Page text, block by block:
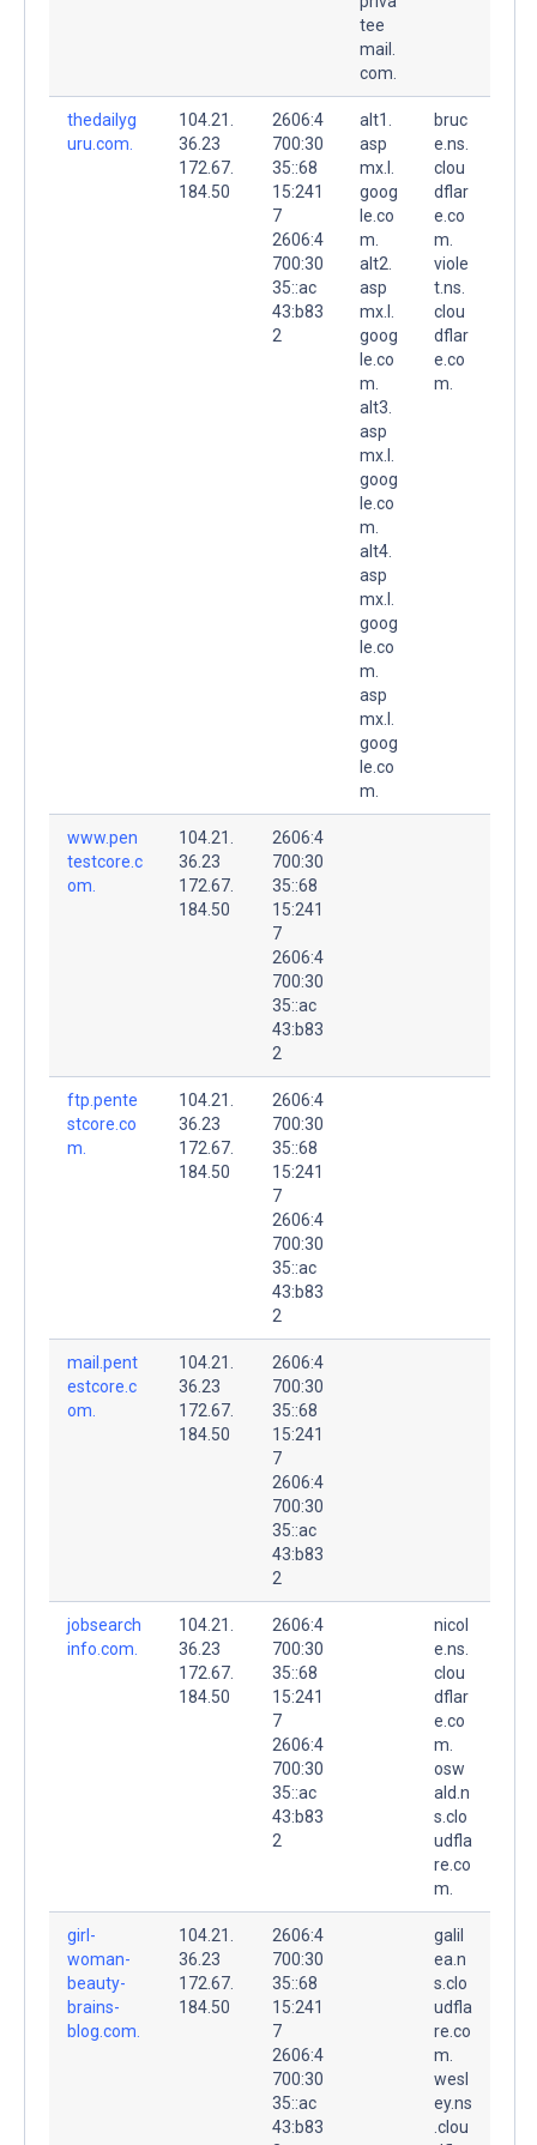
tee
mail.
com.
thedailyg
uru.com.
104.21.
36.23
172.67.
184.50
2606:4
700:30
35::68
15:241
7
2606:4
700:30
35::ac
43:b83
2
alt1.
asp
mx.l.
goog
le.co
m.
alt2.
asp
mx.l.
goog
le.co
m.
alt3.
asp
mx.l.
goog
le.co
m.
alt4.
asp
mx.l.
goog
le.co
m.
asp
mx.l.
goog
le.co
m.
bruc
e.ns.
clou
dflar
e.co
m.
viole
t.ns.
clou
dflar
e.co
m.
www.pen
testcore.c
om.
104.21.
36.23
172.67.
184.50
2606:4
700:30
35::68
15:241
7
2606:4
700:30
35::ac
43:b83
2
ftp.pente
stcore.co
m.
104.21.
36.23
172.67.
184.50
2606:4
700:30
35::68
15:241
7
2606:4
700:30
35::ac
43:b83
2
mail.pent
estcore.c
om.
104.21.
36.23
172.67.
184.50
2606:4
700:30
35::68
15:241
7
2606:4
700:30
35::ac
43:b83
2
jobsearch
info.com.
104.21.
36.23
172.67.
184.50
2606:4
700:30
35::68
15:241
7
2606:4
700:30
35::ac
43:b83
2
nicol
e.ns.
clou
dflar
e.co
m.
osw
ald.n
s.clo
udfla
re.co
m.
girl-
woman-
beauty-
brains-
blog.com.
104.21.
36.23
172.67.
184.50
2606:4
700:30
35::68
15:241
7
2606:4
700:30
35::ac
43:b83
galil
ea.n
s.clo
udfla
re.co
m.
wesl
ey.ns
.clou